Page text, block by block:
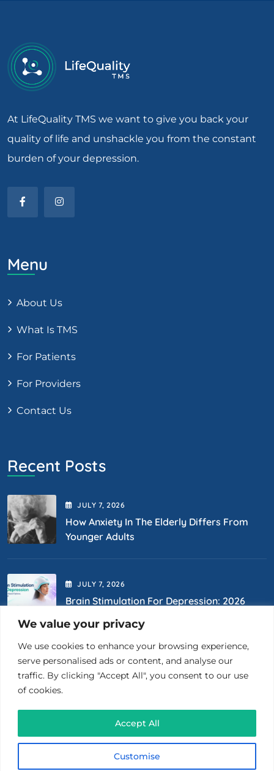
We value your privacy
We use cookies to enhance your browsing experience,
serve personalised ads or content, and analyse our
traffic. By clicking "Accept All", you consent to our use
of cookies.
Customise
Accept All
At LifeQuality TMS we want to give you back your
quality of life and unshackle you from the constant
burden of your depression.
Menu
About Us
What Is TMS
For Patients
For Providers
Contact Us
Recent Posts
JULY 7, 2026
How Anxiety In The Elderly Differs From
Younger Adults
JULY 7, 2026
Brain Stimulation For Depression: 2026
Contact Us
26 Court St., Ste 1510 Brooklyn, NY 11201